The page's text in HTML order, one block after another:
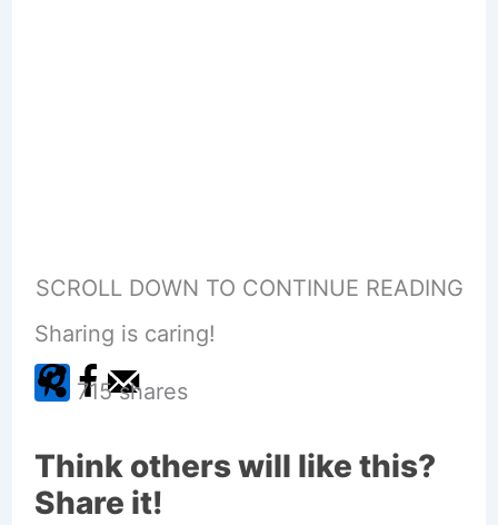
SCROLL DOWN TO CONTINUE READING
Sharing is caring!
715 shares
Think others will like this?
Share it!